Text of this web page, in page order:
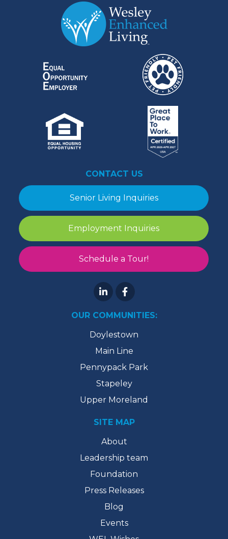
CONTACT US
Senior Living Inquiries
Employment Inquiries
Schedule a Tour!
OUR COMMUNITIES:
Doylestown
Main Line
Pennypack Park
Stapeley
Upper Moreland
SITE MAP
About
Leadership team
Foundation
Press Releases
Blog
Events